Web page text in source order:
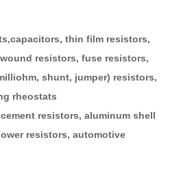
thin film resistors,
resistors, fuse resistors,
shunt, jumper) resistors,
rheostats
resistors, aluminum shell
resistors, automotive